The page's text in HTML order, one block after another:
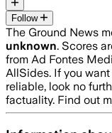
Follow
The Ground News
unknown. Scores
from Ad Fontes
AllSides. If you
reliable, look no
factuality. Find out